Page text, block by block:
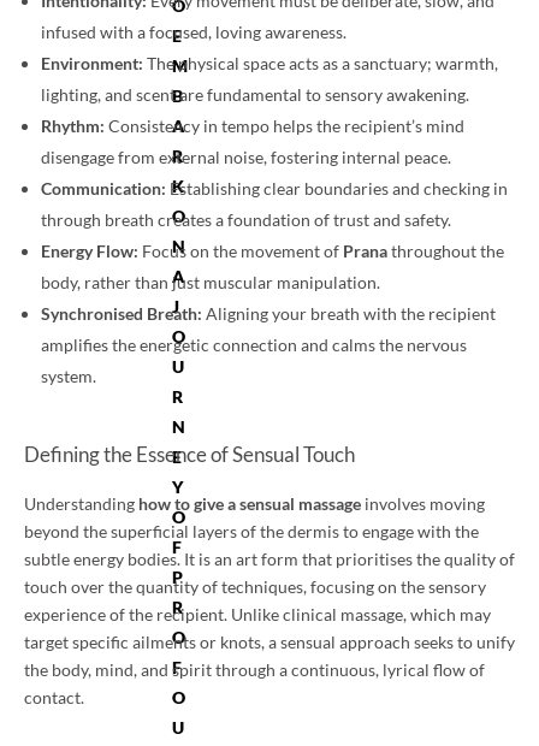
O
E
M
B
A
R
K
O
N
A
J
O
U
R
N
E
Y
O
F
P
R
O
F
O
U
infused with a focused, loving awareness.
Environment: The physical space acts as a sanctuary; warmth,
lighting, and scent are fundamental to sensory awakening.
Rhythm: Consistency in tempo helps the recipient’s mind
disengage from external noise, fostering internal peace.
Communication: Establishing clear boundaries and checking in
through breath creates a foundation of trust and safety.
Energy Flow: Focus on the movement of Pranathroughout the
body, rather than just muscular manipulation.
Synchronised Breath: Aligning your breath with the recipient
amplifies the energetic connection and calms the nervous
system.
Defining the Essence of Sensual Touch
Understanding how to give a sensual massage involves moving
beyond the superficial layers of the dermis to engage with the
subtle energy bodies. It is an art form that prioritises the quality of
touch over the quantity of techniques, focusing on the sensory
experience of the recipient. Unlike clinical massage, which may
target specific ailments or knots, a sensual approach seeks to unify
the body, mind, and spirit through a continuous, lyrical flow of
contact.